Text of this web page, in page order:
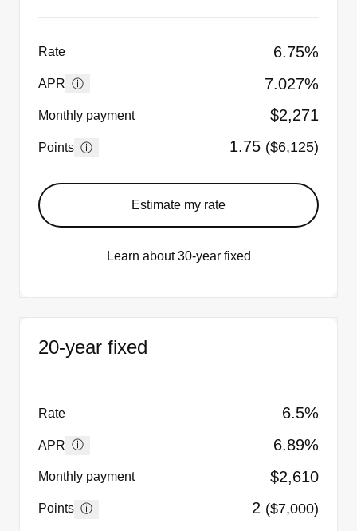
Rate 6.75%
APR ⓘ 7.027%
Monthly payment $2,271
Points ⓘ 1.75 ($6,125)
Estimate my rate
Learn about 30-year fixed
20-year fixed
Rate 6.5%
APR ⓘ 6.89%
Monthly payment $2,610
Points ⓘ 2 ($7,000)